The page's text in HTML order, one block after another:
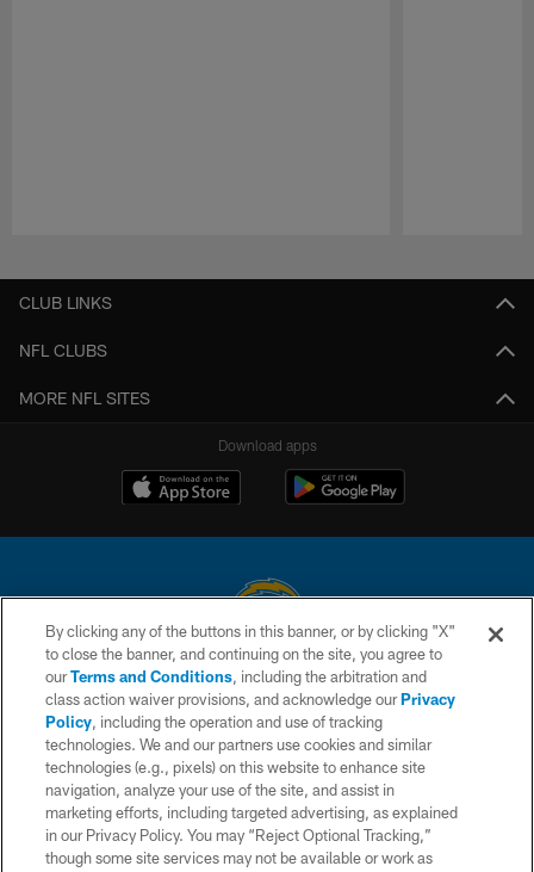
CLUB LINKS
NFL CLUBS
MORE NFL SITES
Download apps
© 2026 Chargers Football Company, LLC. All rights reserved. This website
is managed on a digital platform of the National Football League.
CONTACT US
WEBSITE ACCESSIBILITY
TERMS AND CONDITIONS
PRIVACY POLICY
By clicking any of the buttons in this banner, or by clicking "X"
to close the banner, and continuing on the site, you agree to
ourTerms and Conditions, including the arbitration and
class action waiver provisions, and acknowledge ourPrivacy
Policy, including the operation and use of tracking
technologies. We and our partners use cookies and similar
technologies (e.g., pixels) on this website to enhance site
navigation, analyze your use of the site, and assist in
marketing efforts, including targeted advertising, as explained
in our Privacy Policy. You may “Reject Optional Tracking,”
though some site services may not be available or work as